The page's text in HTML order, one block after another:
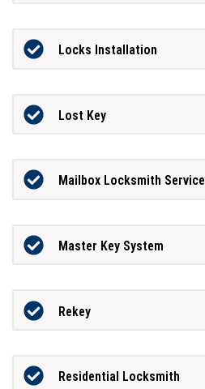
Locks Installation
Lost Key
Mailbox Locksmith Service
Master Key System
Rekey
Residential Locksmith